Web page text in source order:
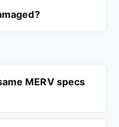
MERV specs